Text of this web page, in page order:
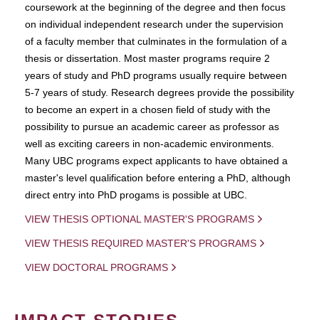
coursework at the beginning of the degree and then focus
on individual independent research under the supervision
of a faculty member that culminates in the formulation of a
thesis or dissertation. Most master programs require 2
years of study and PhD programs usually require between
5-7 years of study. Research degrees provide the possibility
to become an expert in a chosen field of study with the
possibility to pursue an academic career as professor as
well as exciting careers in non-academic environments.
Many UBC programs expect applicants to have obtained a
master's level qualification before entering a PhD, although
direct entry into PhD progams is possible at UBC.
VIEW THESIS OPTIONAL MASTER'S PROGRAMS
VIEW THESIS REQUIRED MASTER'S PROGRAMS
VIEW DOCTORAL PROGRAMS